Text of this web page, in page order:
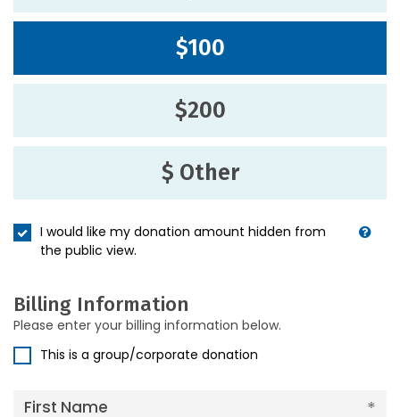
$100
$200
$ Other
I would like my donation amount hidden from
the public view.
Billing Information
Please enter your billing information below.
This is a group/corporate donation
First Name